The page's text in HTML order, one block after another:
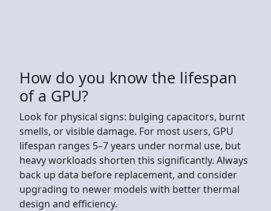
How do you know the lifespan
of a GPU?
Look for physical signs: bulging capacitors, burnt
smells, or visible damage. For most users, GPU
lifespan ranges 5–7 years under normal use, but
heavy workloads shorten this significantly. Always
back up data before replacement, and consider
upgrading to newer models with better thermal
design and efficiency.